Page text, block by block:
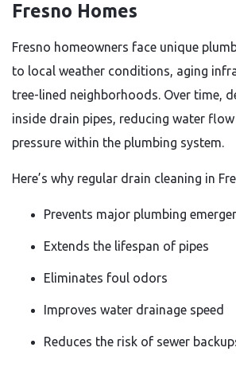
Fresno Homes
Fresno homeowners face unique
to local weather conditions, aging
tree-lined neighborhoods. Over time,
inside drain pipes, reducing water
pressure within the plumbing system.
Here’s why regular drain cleaning in
Prevents major plumbing
Extends the lifespan of pipes
Eliminates foul odors
Improves water drainage speed
Reduces the risk of sewer